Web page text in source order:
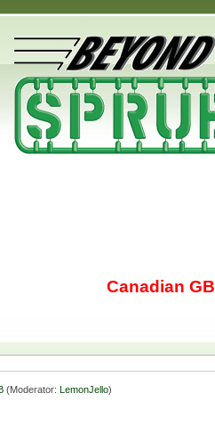
Canadian GB
(Moderator:LemonJello)